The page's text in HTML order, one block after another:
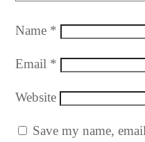
Name *
Email *
Website
Save my name,